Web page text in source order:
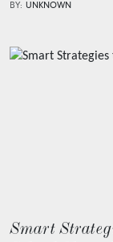
BY: UNKNOWN
Smart